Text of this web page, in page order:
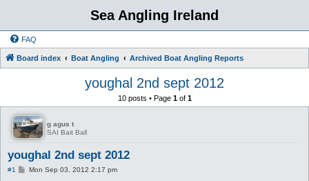
Sea Angling Ireland
FAQ
Board index Boat Angling Archived Boat Angling Reports
youghal 2nd sept 2012
10 posts • Page 1of 1
g agus t
SAI Bait Ball
youghal 2nd sept 2012
#1
PMon Sep 03, 2012 2:17 pm